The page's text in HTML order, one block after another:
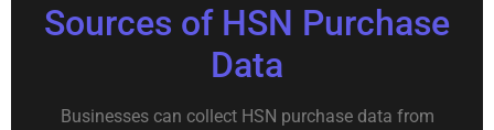
Sources of HSN Purchase
Data
Businesses can collect HSN purchase data from